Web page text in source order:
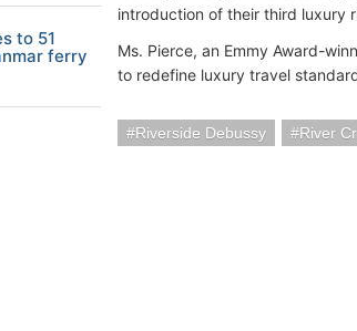
introduction of their third luxury
Ms. Pierce, an Emmy Award-
to redefine luxury travel
Riverside Debussy River
to 51
ferry